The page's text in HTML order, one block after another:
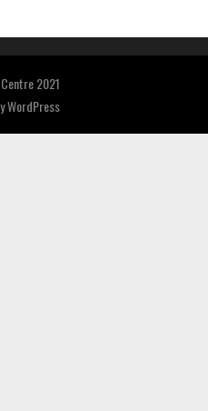
2021
WordPress